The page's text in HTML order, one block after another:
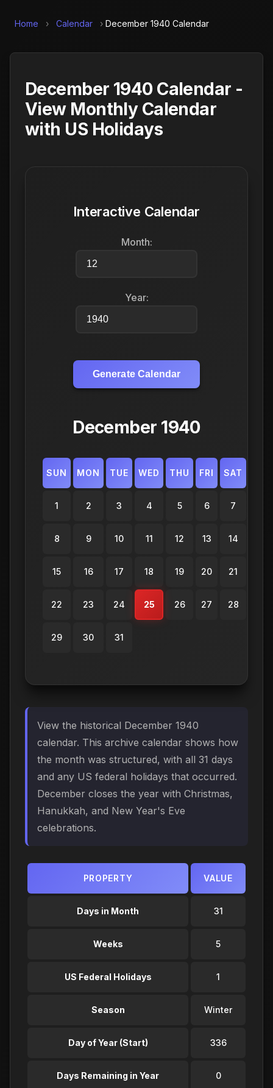
Home › Calendar › December 1940 Calendar
December 1940 Calendar -
View Monthly Calendar
with US Holidays
Interactive Calendar
Month:
Year:
Generate Calendar
December 1940
SUN MON TUE WED THU FRI SAT
1 2 3 4 5 6 7
8 9 10 11 12 13 14
15 16 17 18 19 20 21
22 23 24 25 26 27 28
29 30 31
View the historical December 1940
calendar. This archive calendar shows how
the month was structured, with all 31 days
and any US federal holidays that occurred.
December closes the year with Christmas,
Hanukkah, and New Year's Eve
celebrations.
PROPERTY VALUE
Days in Month 31
Weeks 5
US Federal Holidays 1
Season Winter
Day of Year (Start) 336
Days Remaining in Year 0